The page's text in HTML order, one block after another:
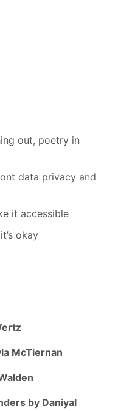
out, poetry in
data privacy and
it accessible
okay
McTiernan
by Daniyal